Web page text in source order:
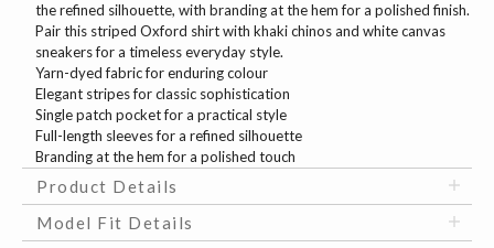
the refined silhouette, with branding at the hem for a polished finish.
Pair this striped Oxford shirt with khaki chinos and white canvas
sneakers for a timeless everyday style.
Yarn-dyed fabric for enduring colour
Elegant stripes for classic sophistication
Single patch pocket for a practical style
Full-length sleeves for a refined silhouette
Branding at the hem for a polished touch
Product Details
Model Fit Details